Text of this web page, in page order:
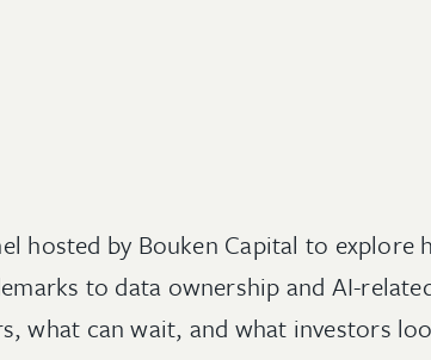
hosted by Bouken Capital to explore
to data ownership and AI-
what can wait, and what investors